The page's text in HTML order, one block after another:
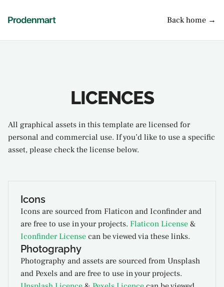
Back home →
LICENCES
All graphical assets in this template are licensed for
personal and commercial use. If you’d like to use a specific
asset, please check the license below.
Icons
Icons are sourced from Flaticon and Iconfinder and
are free to use in your projects. Flaticon License &
Iconfinder License can be viewed via these links.
Photography
Photography and assets are sourced from Unsplash
and Pexels and are free to use in your projects.